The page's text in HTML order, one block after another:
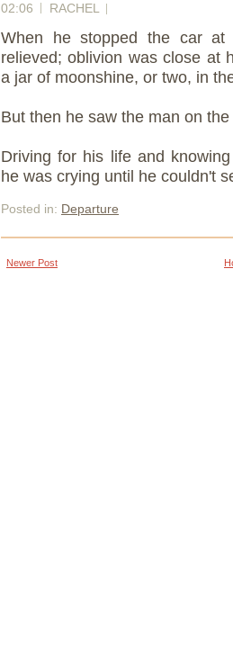
02:06 RACHEL
When he stopped the car at
relieved; oblivion was close at
a jar of moonshine, or two, in
But then he saw the man on
Driving for his life and
he was crying until he couldn't
Posted in: Departure
Newer Post